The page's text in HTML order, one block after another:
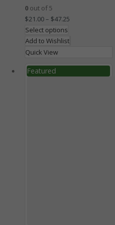
0 out of 5
$21.00– $47.25
Select options
Add to Wishlist
Quick View
Featured